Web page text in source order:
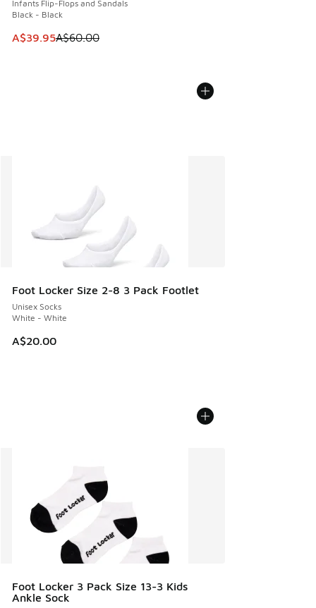
Infants Flip-Flops and Sandals
Black - Black
This item is on sale. Price dropped from A$60.00 to
A$39.95A$60.00
Foot Locker Size 2-8 3 Pack Footlet
Unisex Socks
White - White
A$20.00
Foot Locker 3 Pack Size 13-3 Kids
Ankle Sock